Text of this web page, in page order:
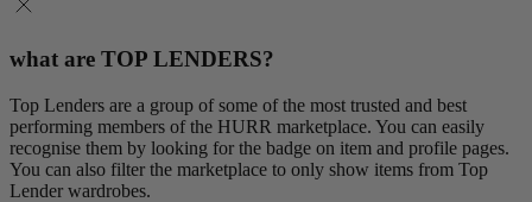
what are TOP LENDERS?
Top Lenders are a group of some of the most trusted and best
performing members of the HURR marketplace. You can easily
recognise them by looking for the badge on item and profile pages.
You can also filter the marketplace to only show items from Top
Lender wardrobes.